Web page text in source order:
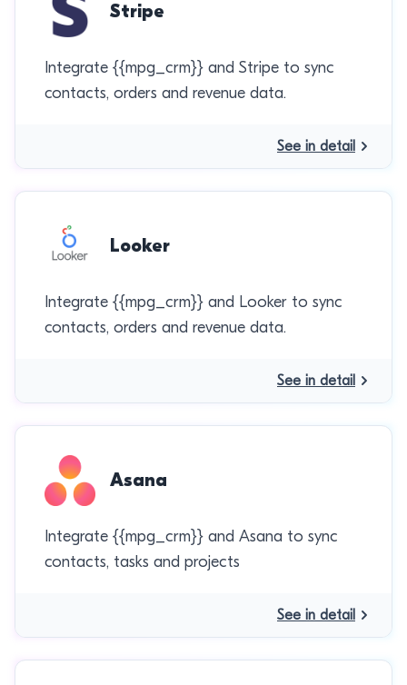
Stripe
Integrate {{mpg_crm}} and Stripe to sync
contacts, orders and revenue data.
See in detail
Looker
Integrate {{mpg_crm}} and Looker to sync
contacts, orders and revenue data.
See in detail
Asana
Integrate {{mpg_crm}} and Asana to sync
contacts, tasks and projects
See in detail